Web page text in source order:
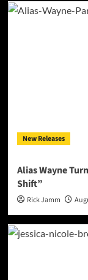
New Releases
Alias Wayne
Shift”
Rick Jamm